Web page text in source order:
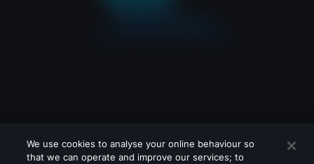
We use cookies to analyse your online behaviour so
that we can operate and improve our services; to